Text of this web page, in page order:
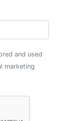
and used
marketing